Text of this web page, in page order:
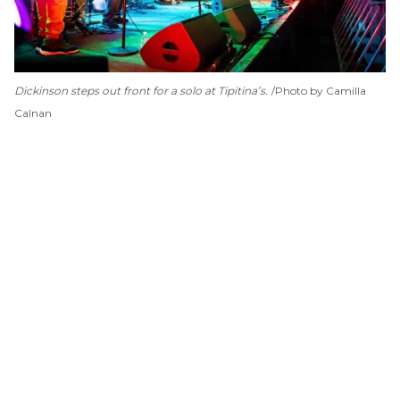
Dickinson steps out front for a solo at Tipitina’s. Photo by Camilla
Calnan